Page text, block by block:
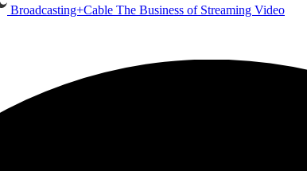
Broadcasting+Cable The Business of Streaming Video